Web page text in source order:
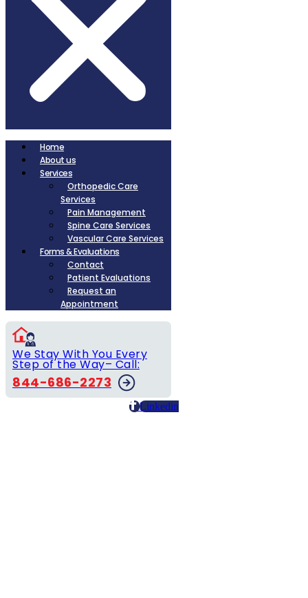
Home
About us
Services
Orthopedic Care
Services
Pain Management
Spine Care Services
Vascular Care Services
Forms & Evaluations
Contact
Patient Evaluations
Request an
Appointment
We Stay With You Every
Step of the Way– Call:
844-686-2273
Linkedin